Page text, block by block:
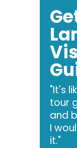
"It's
tour
and
I
it."